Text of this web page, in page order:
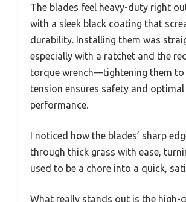
The blades feel heavy-duty right
with a sleek black coating that
durability. Installing them was
especially with a ratchet and the
torque wrench—tightening them to
tension ensures safety and optimal
performance.
I noticed how the blades’ sharp
through thick grass with ease,
used to be a chore into a quick,
What really stands out is the high-